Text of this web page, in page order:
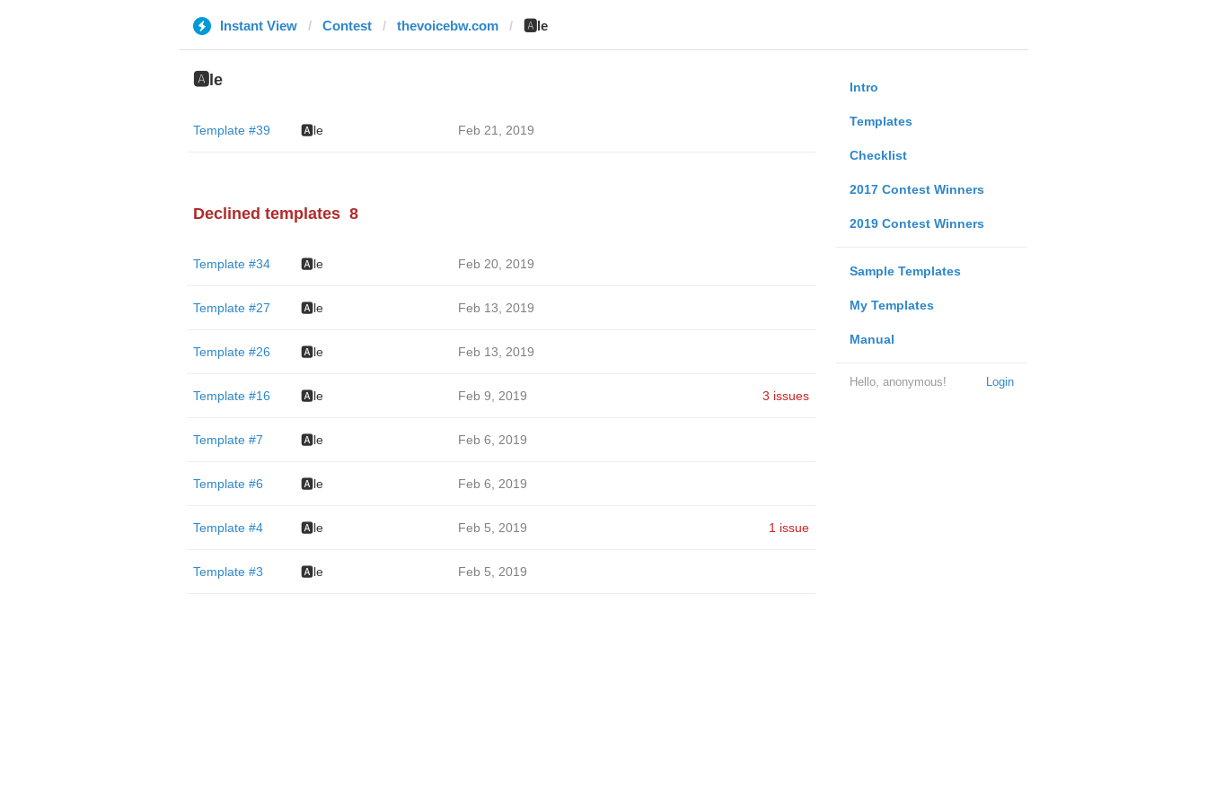
Instant View Contest thevoicebw.com 🅰️le
Intro
Templates
Checklist
2017 Contest Winners
2019 Contest Winners
Sample Templates
My Templates
Manual
Login
Hello, anonymous!
🅰️le
Template #39 🅰️le Feb 21, 2019
Declined templates 8
Template #34 🅰️le Feb 20, 2019
Template #27 🅰️le Feb 13, 2019
Template #26 🅰️le Feb 13, 2019
Template #16 🅰️le Feb 9, 2019 3 issues
Template #7 🅰️le Feb 6, 2019
Template #6 🅰️le Feb 6, 2019
Template #4 🅰️le Feb 5, 2019 1 issue
Template #3 🅰️le Feb 5, 2019